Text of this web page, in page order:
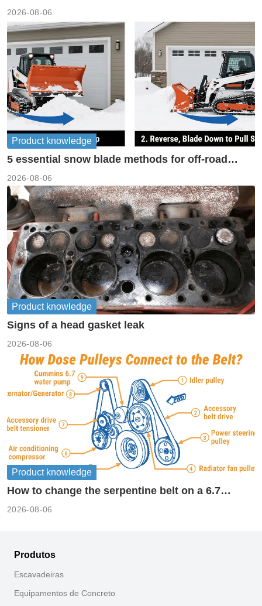
2026-08-06
Product knowledge
5 essential snow blade methods for off-road
2026-08-06
Product knowledge
Signs of a head gasket leak
2026-08-06
Product knowledge
How to change the serpentine belt on a 6.7
2026-08-06
Produtos
Escavadeiras
Equipamentos de Concreto